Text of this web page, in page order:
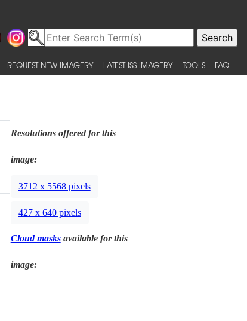
REQUEST NEW IMAGERY LATEST ISS IMAGERY TOOLS FAQ
Resolutions offered for this
image:
3712 x 5568 pixels
427 x 640 pixels
Cloud masksavailable for this
image: